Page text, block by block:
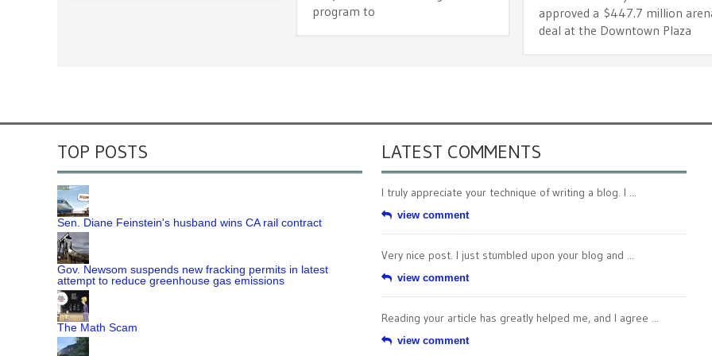
program to
approved a $447.7 million
deal at the Downtown Plaza
TOP POSTS
Sen. Diane Feinstein's husband wins CA rail contract
Gov. Newsom suspends new fracking permits in latest
attempt to reduce greenhouse gas emissions
The Math Scam
LATEST COMMENTS
I truly appreciate your technique of writing a blog. I ...
view comment
Very nice post. I just stumbled upon your blog and ...
view comment
Reading your article has greatly helped me, and I agree ...
view comment